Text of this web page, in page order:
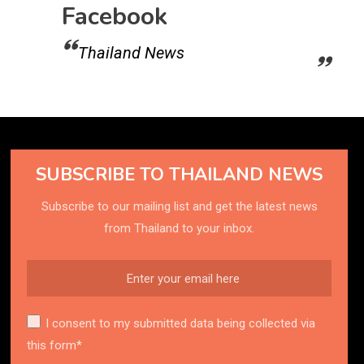
Facebook
Thailand News
SUBSCRIBE TO THAILAND NEWS
Subscribe to our mailing list and get the latest news
from Thailand to your inbox.
I consent to my submitted data being collected via
this form*